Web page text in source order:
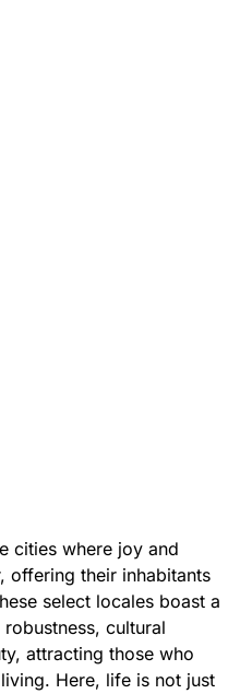
cities where joy and
offering their inhabitants
select locales boast a
cultural
attracting those who
Here, life is not just